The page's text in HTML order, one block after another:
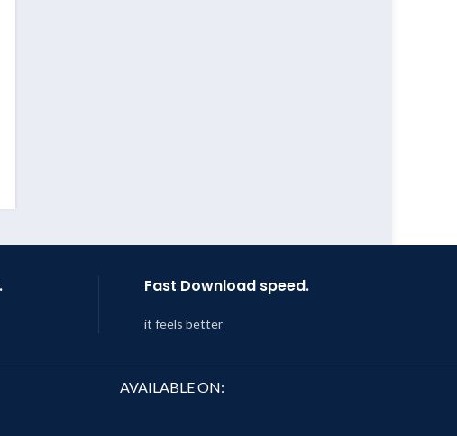
Fast Download speed.
it feels better
AVAILABLE ON: